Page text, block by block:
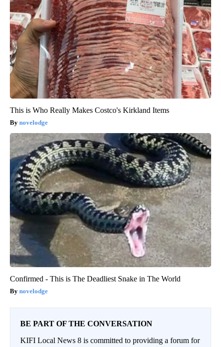
This is Who Really Makes Costco's Kirkland Items
novelodge
Confirmed - This is The Deadliest Snake in The World
novelodge
BE PART OF THE CONVERSATION
KIFI Local News 8 is committed to providing a forum for